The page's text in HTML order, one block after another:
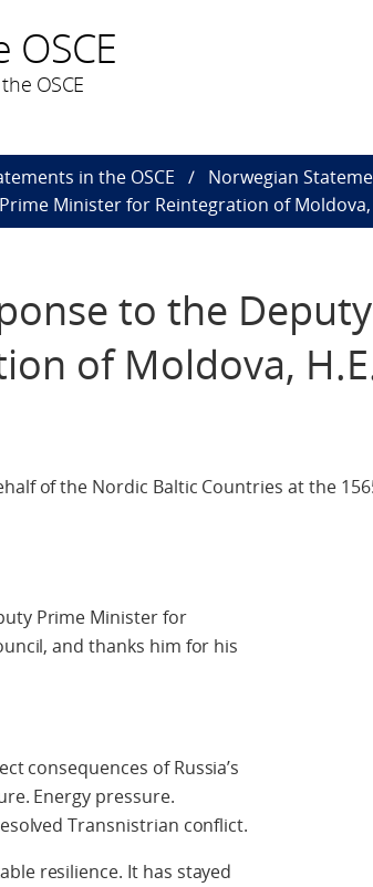
OSCE
in the OSCE
Norwegian
Minister for Reintegration of Moldova,
to the
of Moldova,
of the Nordic Baltic Countries at the
Prime Minister for
and thanks him for his
consequences of Russia’s
Energy pressure.
Transnistrian conflict.
resilience. It has stayed